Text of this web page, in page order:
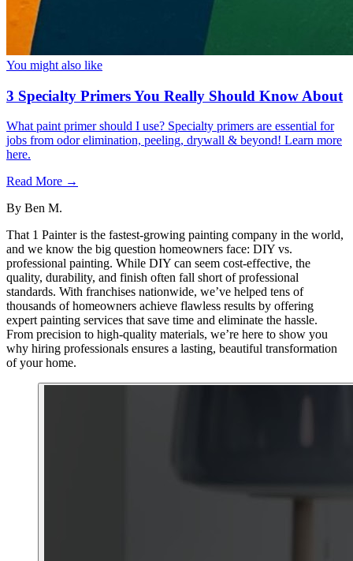
You might also like
3 Specialty Primers You Really Should Know About
What paint primer should I use? Specialty primers are essential for
jobs from odor elimination, peeling, drywall & beyond! Learn more
here.
Read More →
By Ben M.
That 1 Painter is the fastest-growing painting company in the world,
and we know the big question homeowners face: DIY vs.
professional painting. While DIY can seem cost-effective, the
quality, durability, and finish often fall short of professional
standards. With franchises nationwide, we’ve helped tens of
thousands of homeowners achieve flawless results by offering
expert painting services that save time and eliminate the hassle.
From precision to high-quality materials, we’re here to show you
why hiring professionals ensures a lasting, beautiful transformation
of your home.